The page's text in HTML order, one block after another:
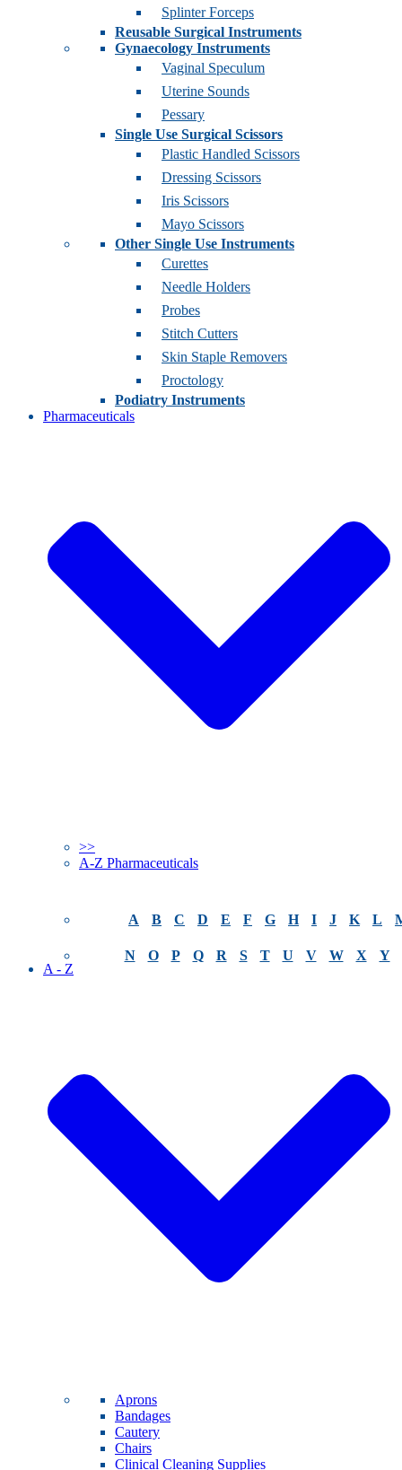
Splinter Forceps
Reusable Surgical Instruments
Gynaecology Instruments
Vaginal Speculum
Uterine Sounds
Pessary
Single Use Surgical Scissors
Plastic Handled Scissors
Dressing Scissors
Iris Scissors
Mayo Scissors
Other Single Use Instruments
Curettes
Needle Holders
Probes
Stitch Cutters
Skin Staple Removers
Proctology
Podiatry Instruments
Pharmaceuticals
>>
A-Z Pharmaceuticals
A B C D E F G H I J K L
N O P Q R S T U V W X
Y
A - Z
Aprons
Bandages
Cautery
Chairs
Clinical Cleaning Supplies